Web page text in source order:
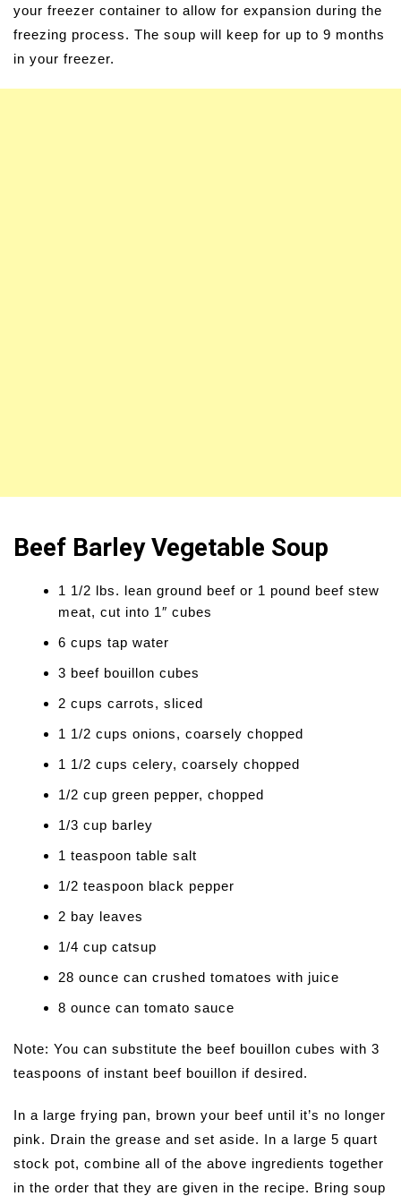
your freezer container to allow for expansion during the
freezing process. The soup will keep for up to 9 months
in your freezer.
Beef Barley Vegetable Soup
1 1/2 lbs. lean ground beef or 1 pound beef stew
meat, cut into 1″ cubes
6 cups tap water
3 beef bouillon cubes
2 cups carrots, sliced
1 1/2 cups onions, coarsely chopped
1 1/2 cups celery, coarsely chopped
1/2 cup green pepper, chopped
1/3 cup barley
1 teaspoon table salt
1/2 teaspoon black pepper
2 bay leaves
1/4 cup catsup
28 ounce can crushed tomatoes with juice
8 ounce can tomato sauce
Note: You can substitute the beef bouillon cubes with 3
teaspoons of instant beef bouillon if desired.
In a large frying pan, brown your beef until it’s no longer
pink. Drain the grease and set aside. In a large 5 quart
stock pot, combine all of the above ingredients together
in the order that they are given in the recipe. Bring soup